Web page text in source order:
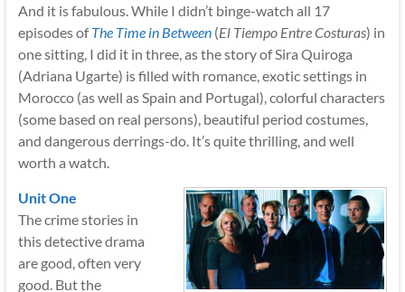
And it is fabulous. While I didn’t binge-watch all 17
episodes ofThe Time in Between(El Tiempo Entre Costuras) in
one sitting, I did it in three, as the story of Sira Quiroga
(Adriana Ugarte) is filled with romance, exotic settings in
Morocco (as well as Spain and Portugal), colorful characters
(some based on real persons), beautiful period costumes,
and dangerous derrings-do. It’s quite thrilling, and well
worth a watch.
Unit One
The crime stories in
this detective drama
are good, often very
good. But the